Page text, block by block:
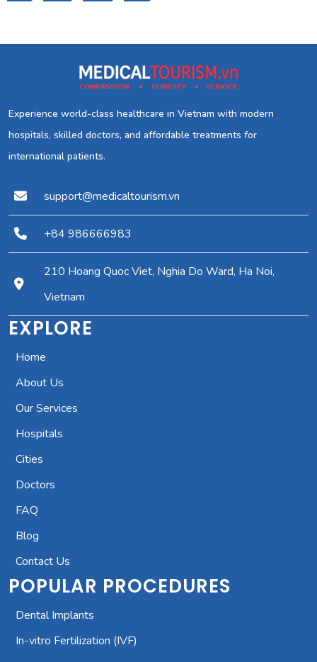
Experience world-class healthcare in Vietnam with modern
hospitals, skilled doctors, and affordable treatments for
international patients.
support@medicaltourism.vn
+84 986666983
210 Hoang Quoc Viet, Nghia Do Ward, Ha Noi,
Vietnam
EXPLORE
Home
About Us
Our Services
Hospitals
Cities
Doctors
FAQ
Blog
Contact Us
POPULAR PROCEDURES
Dental Implants
In-vitro Fertilization (IVF)